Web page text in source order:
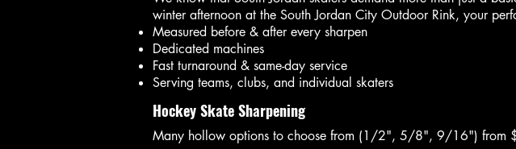
winter afternoon at the South Jordan City Outdoor Rink, your
Measured before & after every sharpen
Dedicated machines
Fast turnaround & same-day service
Serving teams, clubs, and individual skaters
Hockey Skate Sharpening
Many hollow options to choose from (1/2", 5/8", 9/16") from